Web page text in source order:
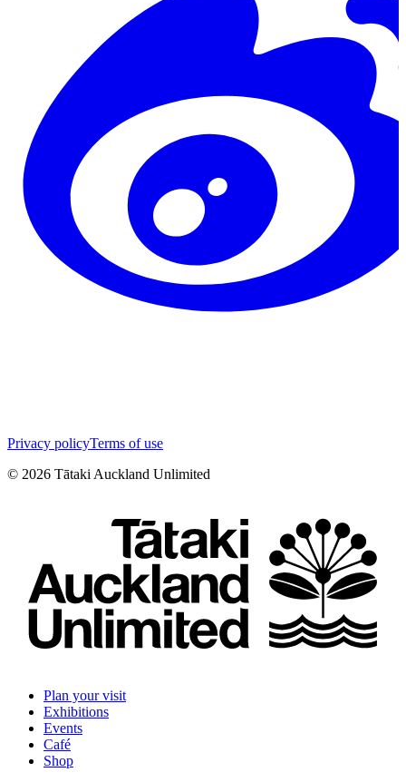
Privacy policyTerms of use
© 2026 Tātaki Auckland Unlimited
Plan your visit
Exhibitions
Events
Café
Shop